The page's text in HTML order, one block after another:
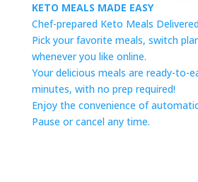
KETO MEALS MADE EASY
Chef-prepared Keto Meals
Pick your favorite meals, switch
whenever you like online.
Your delicious meals are ready-to-
minutes, with no prep required!
Enjoy the convenience of
Pause or cancel any time.